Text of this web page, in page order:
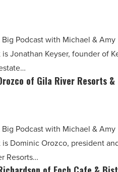
Podcast with Michael &
Jonathan Keyser, founder of
of Gila River Resorts &
Podcast with Michael &
is Dominic Orozco, president
Resorts…